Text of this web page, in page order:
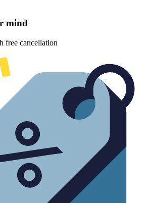
mind
free cancellation